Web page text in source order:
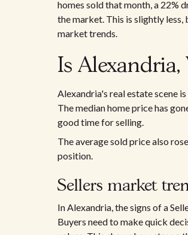
homes sold that month, a 22%
the market. This is slightly less,
market trends.
Is Alexandria,
Alexandria's real estate scene
The median home price has
good time for selling.
The average sold price also
position.
Sellers market
In Alexandria, the signs of a
Buyers need to make quick